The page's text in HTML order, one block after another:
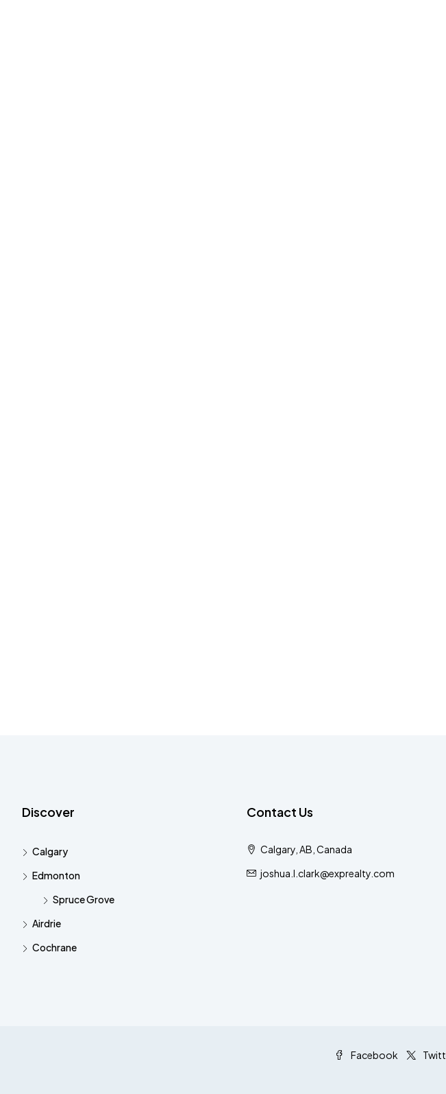
Discover
Calgary
Edmonton
Spruce Grove
Airdrie
Cochrane
Contact Us
Calgary, AB, Canada
joshua.l.clark@exprealty.com
Facebook